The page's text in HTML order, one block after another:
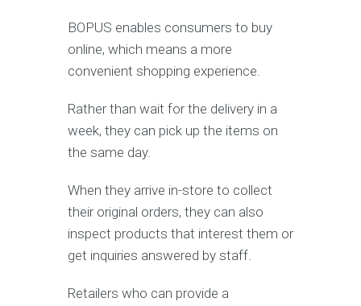
BOPUS enables consumers to buy
online, which means a more
convenient shopping experience.
Rather than wait for the delivery in a
week, they can pick up the items on
the same day.
When they arrive in-store to collect
their original orders, they can also
inspect products that interest them or
get inquiries answered by staff.
Retailers who can provide a